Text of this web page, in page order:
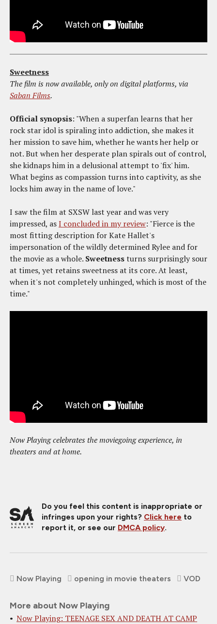
Sweetness
The film is now available, only on digital platforms, via
Saban Films.
Official synopsis: "When a superfan learns that her
rock star idol is spiraling into addiction, she makes it
her mission to save him, whether he wants her help or
not. But when her desperate plan spirals out of control,
she kidnaps him in a delusional attempt to 'fix' him.
What begins as compassion turns into captivity, as she
locks him away in the name of love."
I saw the film at SXSW last year and was very
impressed, asI concluded in my review: "Fierce is the
most fitting description for Kate Hallet's
impersonation of the wildly determined Rylee and for
the movie as a whole. Sweetnessturns surprisingly sour
at times, yet retains sweetness at its core. At least,
when it's not completely unhinged, which is most of the
time."
Now Playing celebrates the moviegoing experience, in
theaters and at home.
Do you feel this content is inappropriate or
infringes upon your rights? Click here to
report it, or see our DMCA policy.
Now Playing opening in movie theaters VOD
More about Now Playing
Now Playing: TEENAGE SEX AND DEATH AT CAMP